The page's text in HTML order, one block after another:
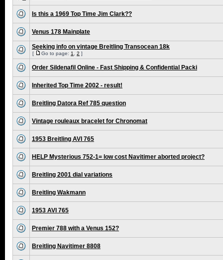
Is this a 1969 Top Time Jim Clark??
Venus 178 Mainplate
Seeking info on vintage Breitling Transocean 18k
[ Go to page: 1 2 ]
Order Sildenafil Online - Fast Shipping & Confidential Packi
Inherited Top Time 2002 - result!
Breitling Datora Ref 785 question
Vintage rouleaux bracelet for Chronomat
1953 Breitling AVI 765
HELP Mysterious 752-1= low cost Navitimer aborted project?
Breitling 2001 dial variations
Breitling Wakmann
1953 AVI 765
Premier 788 with a Venus 152?
Breitling Navitimer 8808